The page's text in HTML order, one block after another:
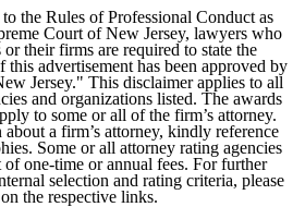
to the Rules of Professional Conduct as
Court of New Jersey, lawyers who
or their firms are required to state the
advertisement has been approved by
Jersey." This disclaimer applies to all
and organizations listed. The awards
to some or all of the firm’s attorney.
a firm’s attorney, kindly reference
Some or all attorney rating agencies
one-time or annual fees. For further
selection and rating criteria, please
the respective links.